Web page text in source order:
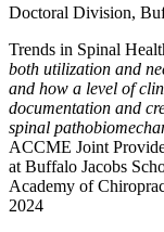
Doctoral Division,
Trends in Spinal
both utilization and
and how a level of
documentation and
spinal
ACCME Joint
at Buffalo Jacobs
Academy of
2024